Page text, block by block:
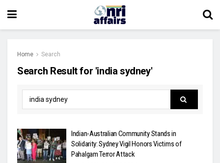
Home Search
Search Result for 'india sydney'
Indian-Australian Community Stands in
Solidarity: Sydney Vigil Honors Victims of
Pahalgam Terror Attack